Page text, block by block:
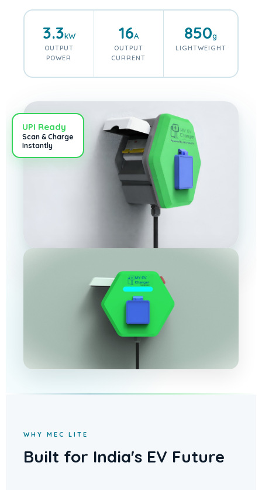
3.3kW
OUTPUT
POWER
16A
OUTPUT
CURRENT
850g
LIGHTWEIGHT
UPI Ready
Scan & Charge
Instantly
WHY MEC LITE
Built for India's EV Future